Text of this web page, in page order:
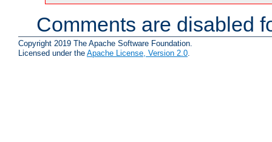
Comments are disabled
Copyright 2019 The Apache Software Foundation.
Licensed under the Apache License, Version 2.0